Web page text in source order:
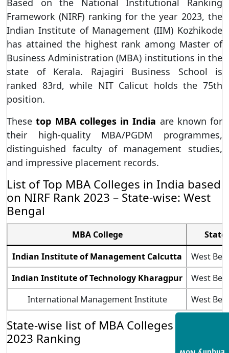
Based on the National Institutional Ranking
Framework (NIRF) ranking for the year 2023, the
Indian Institute of Management (IIM) Kozhikode
has attained the highest rank among Master of
Business Administration (MBA) institutions in the
state of Kerala. Rajagiri Business School is
ranked 83rd, while NIT Calicut holds the 75th
position.
Thesetop MBA colleges in India are known for
their high-quality MBA/PGDM programmes,
distinguished faculty of management studies,
and impressive placement records.
List of Top MBA Colleges in India based
on NIRF Rank 2023 – State-wise: West
Bengal
MBA College
State
Indian Institute of Management Calcutta
West
Indian Institute of Technology Kharagpur
West
International Management Institute
West
State-wise list of MBA Colleges in India
2023 Ranking